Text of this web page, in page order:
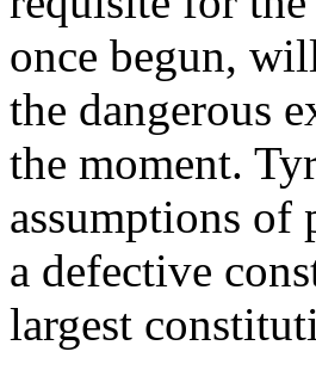
once begun,
the dangerous
the moment.
assumptions of
a defective
largest